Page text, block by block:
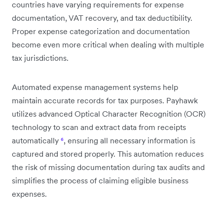
countries have varying requirements for expense
documentation, VAT recovery, and tax deductibility.
Proper expense categorization and documentation
become even more critical when dealing with multiple
tax jurisdictions.
Automated expense management systems help
maintain accurate records for tax purposes. Payhawk
utilizes advanced Optical Character Recognition (OCR)
technology to scan and extract data from receipts
automatically ⁶, ensuring all necessary information is
captured and stored properly. This automation reduces
the risk of missing documentation during tax audits and
simplifies the process of claiming eligible business
expenses.